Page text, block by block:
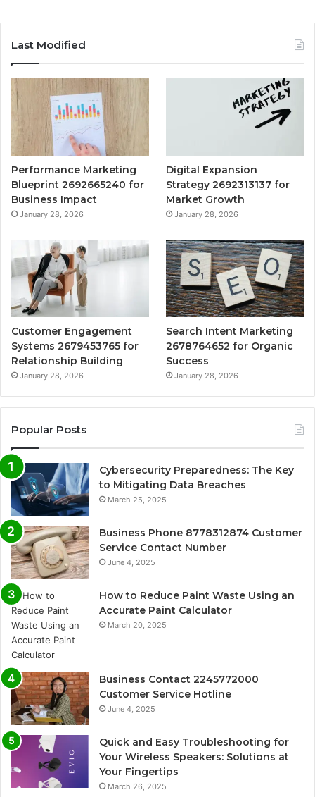
Last Modified
Performance Marketing
Blueprint 2692665240 for
Business Impact
January 28, 2026
Digital Expansion
Strategy 2692313137 for
Market Growth
January 28, 2026
Customer Engagement
Systems 2679453765 for
Relationship Building
January 28, 2026
Search Intent Marketing
2678764652 for Organic
Success
January 28, 2026
Popular Posts
Cybersecurity Preparedness: The Key
to Mitigating Data Breaches
March 25, 2025
Business Phone 8778312874 Customer
Service Contact Number
June 4, 2025
How to Reduce Paint Waste Using an
Accurate Paint Calculator
March 20, 2025
Business Contact 2245772000
Customer Service Hotline
June 4, 2025
Quick and Easy Troubleshooting for
Your Wireless Speakers: Solutions at
Your Fingertips
March 26, 2025